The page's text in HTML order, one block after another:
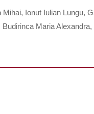
Ionut Iulian Lungu,
Maria